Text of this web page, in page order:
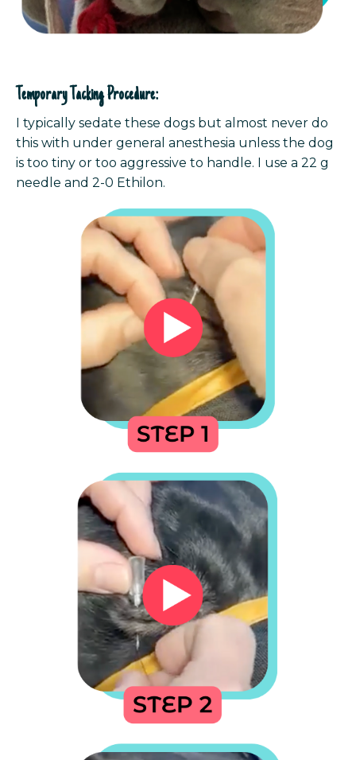
Temporary Tacking Procedure:
I typically sedate these dogs but almost never do
this with under general anesthesia unless the dog
is too tiny or too aggressive to handle. I use a 22 g
needle and 2-0 Ethilon.